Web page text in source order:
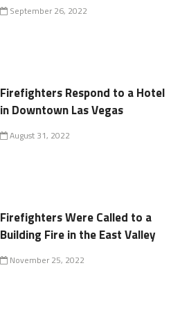
September 26, 2022
Firefighters Respond to a Hotel
in Downtown Las Vegas
August 31, 2022
Firefighters Were Called to a
Building Fire in the East Valley
November 25, 2022